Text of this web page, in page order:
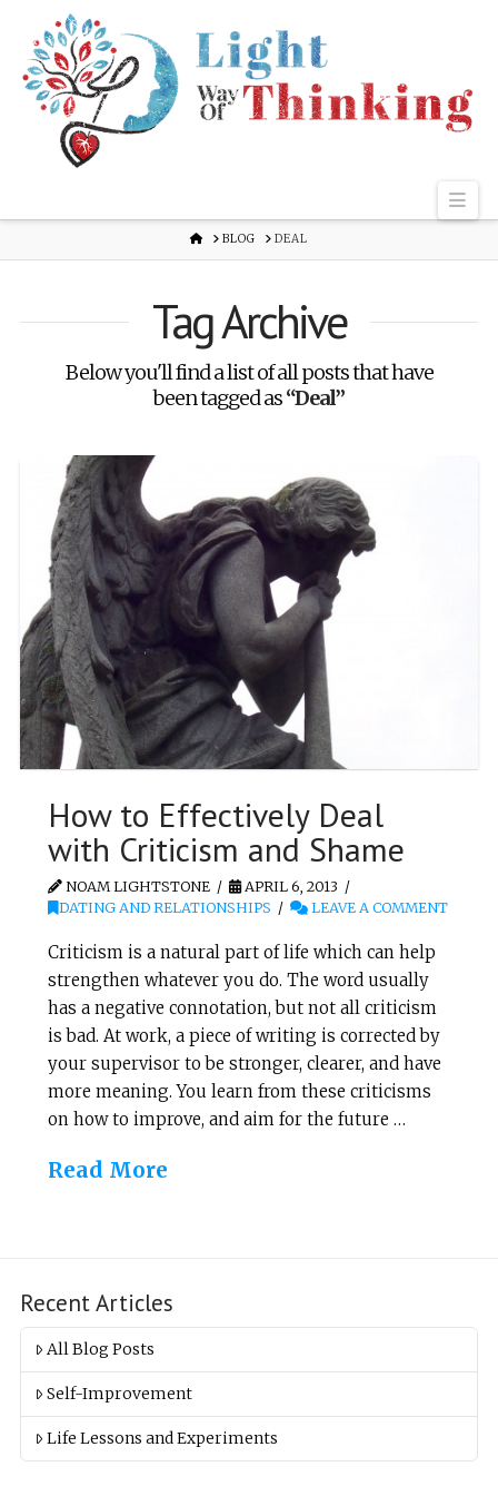
HOME
BLOG DEAL
Tag Archive
Below you'll find a list of all posts that have
been tagged as“Deal”
How to Effectively Deal
with Criticism and Shame
NOAM LIGHTSTONE
APRIL 6, 2013
DATING AND RELATIONSHIPS
LEAVE A COMMENT
Criticism is a natural part of life which can help
strengthen whatever you do. The word usually
has a negative connotation, but not all criticism
is bad. At work, a piece of writing is corrected by
your supervisor to be stronger, clearer, and have
more meaning. You learn from these criticisms
on how to improve, and aim for the future …
Read More
Recent Articles
All Blog Posts
Self-Improvement
Life Lessons and Experiments